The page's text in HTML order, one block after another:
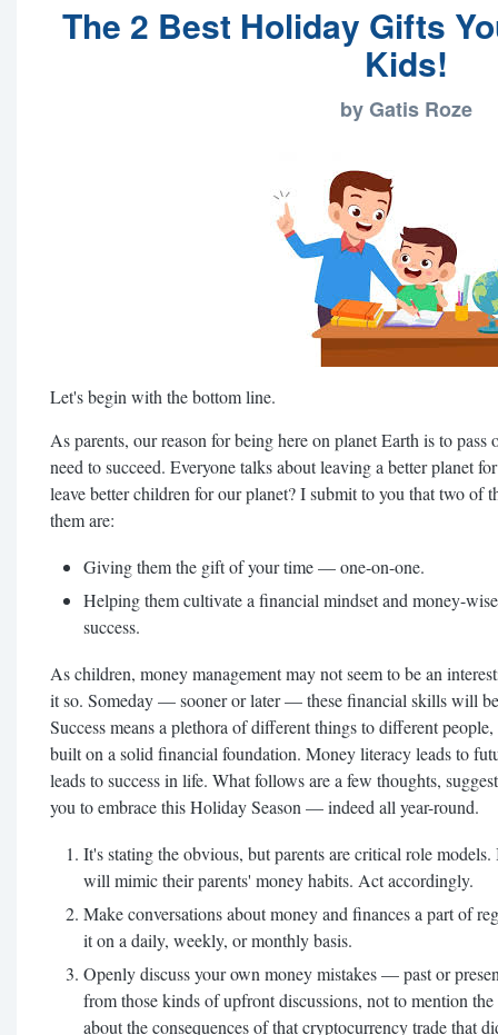
The 2 Best Holiday Gifts
Kids!
by Gatis Roze
Let's begin with the bottom line.
As parents, our reason for being here on planet Earth is to
need to succeed. Everyone talks about leaving a better planet
leave better children for our planet? I submit to you that two of
them are:
Giving them the gift of your time — one-on-one.
Helping them cultivate a financial mindset and money-
success.
As children, money management may not seem to be an
it so. Someday — sooner or later — these financial skills will
Success means a plethora of different things to different
built on a solid financial foundation. Money literacy leads to
leads to success in life. What follows are a few thoughts,
you to embrace this Holiday Season — indeed all year-round.
It's stating the obvious, but parents are critical role
will mimic their parents' money habits. Act accordingly.
Make conversations about money and finances a part of
it on a daily, weekly, or monthly basis.
Openly discuss your own money mistakes — past or
from those kinds of upfront discussions, not to mention
about the consequences of that cryptocurrency trade that